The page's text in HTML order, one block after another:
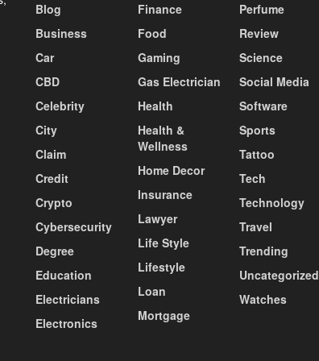
Blog
Business
Car
CBD
Celebrity
City
Claim
Credit
Crypto
Cybersecurity
Degree
Education
Electricians
Electronics
Finance
Food
Gaming
Gas Electrician
Health
Health &
Wellness
Home Decor
Insurance
Lawyer
Life Style
Lifestyle
Loan
Mortgage
Perfume
Review
Science
Social Media
Software
Sports
Tattoo
Tech
Technology
Travel
Trending
Uncategorized
Watches